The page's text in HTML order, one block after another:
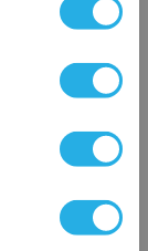
you with your
×